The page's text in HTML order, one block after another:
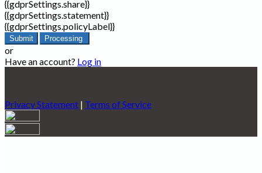
{{gdprSettings.share}}
{{gdprSettings.statement}}
{{gdprSettings.policyLabel}}
Submit Processing
or
Have an account? Log in
Privacy Statement | Terms of Service